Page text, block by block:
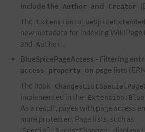
include the
Author and Creator
The
new metadata for indexing WikiPage
and Author .
BlueSpicePageAccess - Filtering
access property
on page lists
The hook
implemented in the
As a result, pages with page access
more protected. Page lists, such as
, displays